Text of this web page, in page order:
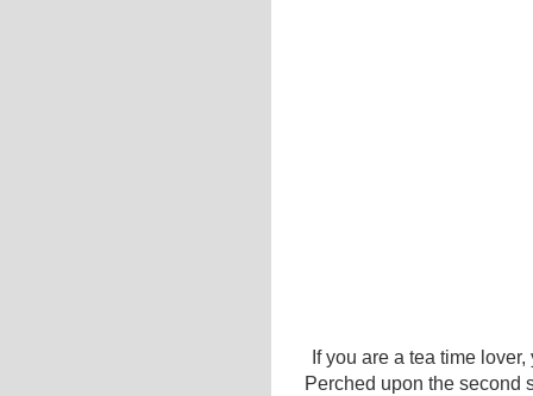
If you are a tea time
Perched upon the second